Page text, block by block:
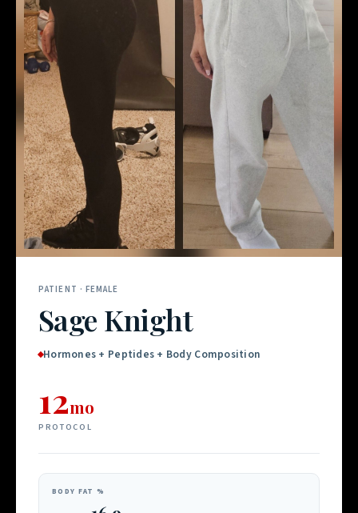
PATIENT · FEMALE
Sage Knight
Hormones + Peptides + Body Composition
12mo
PROTOCOL
BODY FAT %